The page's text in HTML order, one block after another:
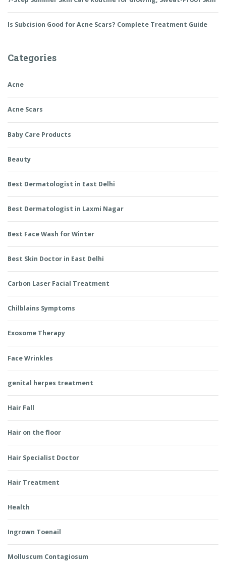
Is Subcision Good for Acne Scars? Complete Treatment Guide
Categories
Acne
Acne Scars
Baby Care Products
Beauty
Best Dermatologist in East Delhi
Best Dermatologist in Laxmi Nagar
Best Face Wash for Winter
Best Skin Doctor in East Delhi
Carbon Laser Facial Treatment
Chilblains Symptoms
Exosome Therapy
Face Wrinkles
genital herpes treatment
Hair Fall
Hair on the floor
Hair Specialist Doctor
Hair Treatment
Health
Ingrown Toenail
Molluscum Contagiosum